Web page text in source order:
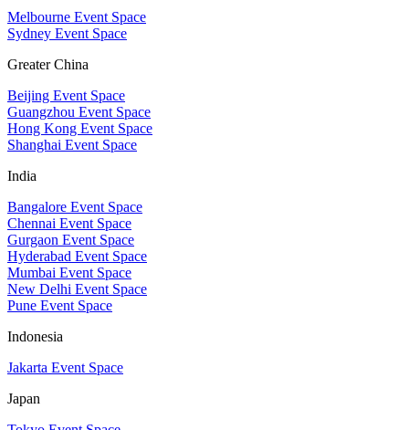
Melbourne Event Space
Sydney Event Space
Greater China
Beijing Event Space
Guangzhou Event Space
Hong Kong Event Space
Shanghai Event Space
India
Bangalore Event Space
Chennai Event Space
Gurgaon Event Space
Hyderabad Event Space
Mumbai Event Space
New Delhi Event Space
Pune Event Space
Indonesia
Jakarta Event Space
Japan